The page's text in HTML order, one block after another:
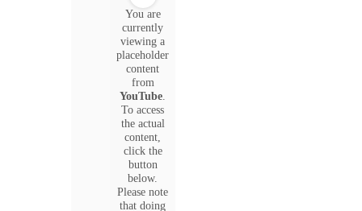
You are
currently
viewing a
placeholder
content
from
YouTube.
To access
the actual
content,
click the
button
below.
Please note
that doing